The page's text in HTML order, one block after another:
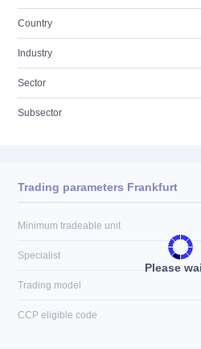
Country
Industry
Sector
Subsector
Please
Trading parameters Frankfurt
Minimum tradeable unit
Specialist
Trading model
CCP eligible code